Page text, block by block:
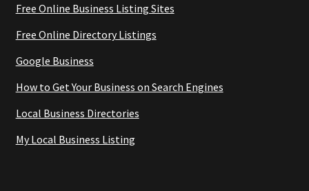
Free Online Business Listing Sites
Free Online Directory Listings
Google Business
How to Get Your Business on Search Engines
Local Business Directories
My Local Business Listing